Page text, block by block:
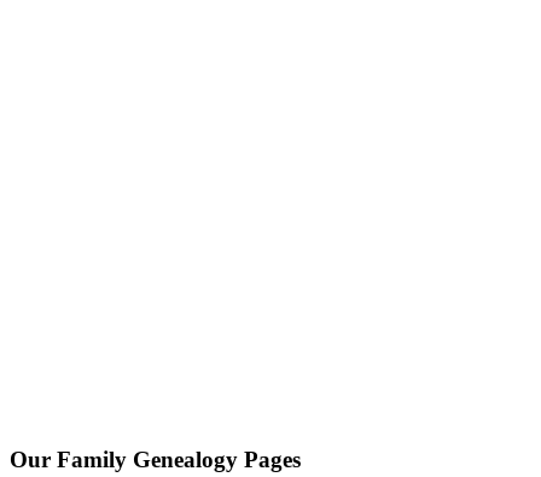
Our Family Genealogy Pages